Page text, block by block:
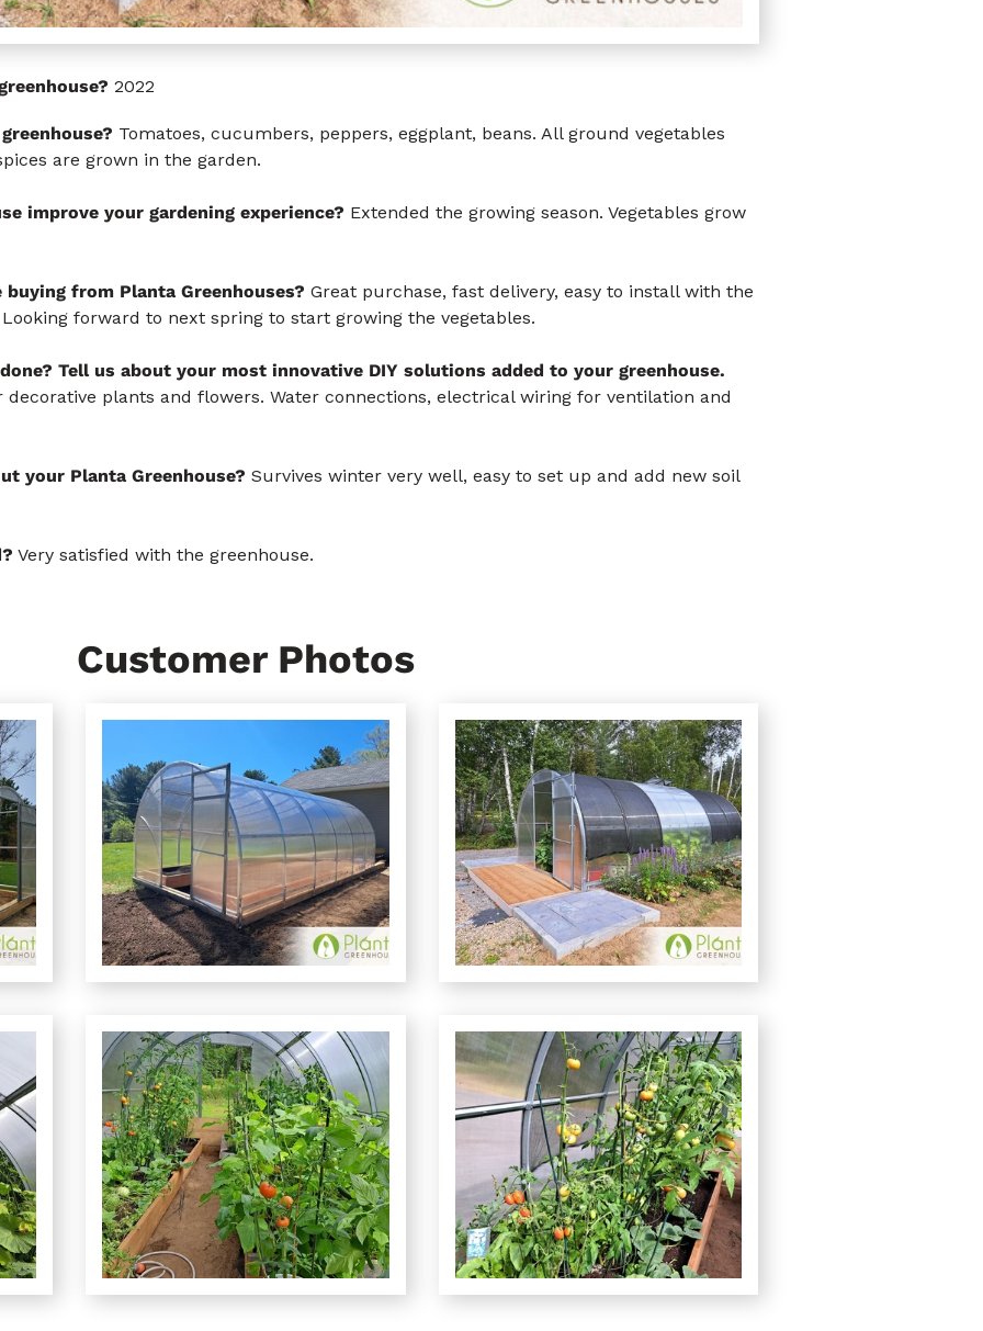
2022
Tomatoes, cucumbers, peppers, eggplant, beans. All ground vegetables
are grown in the garden.
improve your gardening experience? Extended the growing season. Vegetables grow
from Planta Greenhouses? Great purchase, fast delivery, easy to install with the
forward to next spring to start growing the vegetables.
Tell us about your most innovative DIY solutions added to your greenhouse.
decorative plants and flowers. Water connections, electrical wiring for ventilation and
your Planta Greenhouse? Survives winter very well, easy to set up and add new soil
Very satisfied with the greenhouse.
Customer Photos